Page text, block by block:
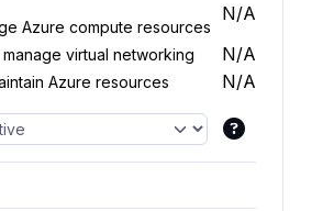
Azure compute resources
N/A
virtual networking N/A
Azure resources N/A